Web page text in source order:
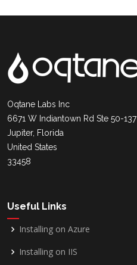
Oqtane Labs Inc
6671 W Indiantown Rd Ste 50-137
Jupiter, Florida
United States
33458
Useful Links
Installing on Azure
Installing on IIS